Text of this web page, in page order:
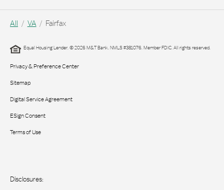
All VA Fairfax
Equal Housing Lender. © 2026 M&T Bank. NMLS #381076. Member FDIC. All rights reserved.
Privacy & Preference Center
Sitemap
Digital Service Agreement
ESign Consent
Terms of Use
Disclosures: